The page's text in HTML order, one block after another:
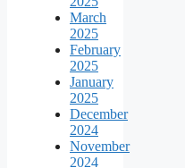
March
2025
February
2025
January
2025
December
2024
November
2024